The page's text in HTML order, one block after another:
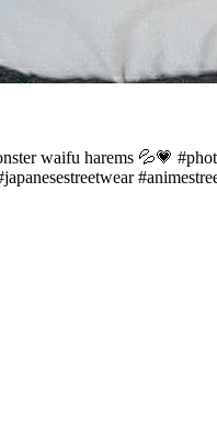
waifu harems 💦💗